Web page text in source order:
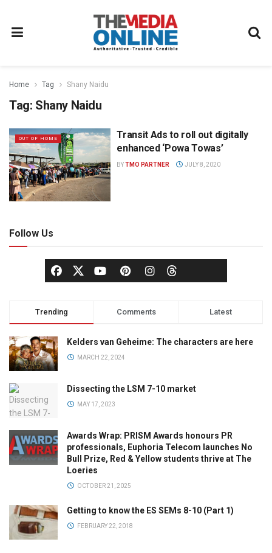
Home Tag Shany Naidu
Tag: Shany Naidu
OUT OF HOME
Transit Ads to roll out digitally
enhanced ‘Powa Towas’
BYTMO PARTNER JULY 8, 2020
Follow Us
Trending Comments Latest
Kelders van Geheime: The characters are here
MARCH 22, 2024
Dissecting the LSM 7-10 market
MAY 17, 2023
Awards Wrap: PRISM Awards honours PR
professionals, Euphoria Telecom launches No
Bull Prize, Red & Yellow students thrive at The
Loeries
OCTOBER 21, 2025
Getting to know the ES SEMs 8-10 (Part 1)
FEBRUARY 22, 2018